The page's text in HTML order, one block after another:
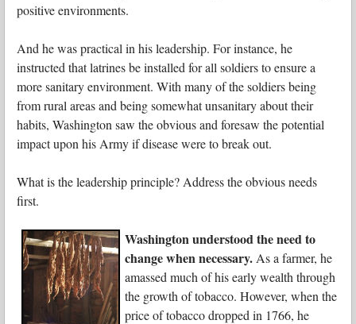
positive environments.
And he was practical in his leadership. For instance, he
instructed that latrines be installed for all soldiers to ensure a
more sanitary environment. With many of the soldiers being
from rural areas and being somewhat unsanitary about their
habits, Washington saw the obvious and foresaw the potential
impact upon his Army if disease were to break out.
What is the leadership principle? Address the obvious needs
first.
Washington understood the need to
change when necessary. As a farmer, he
amassed much of his early wealth through
the growth of tobacco. However, when the
price of tobacco dropped in 1766, he